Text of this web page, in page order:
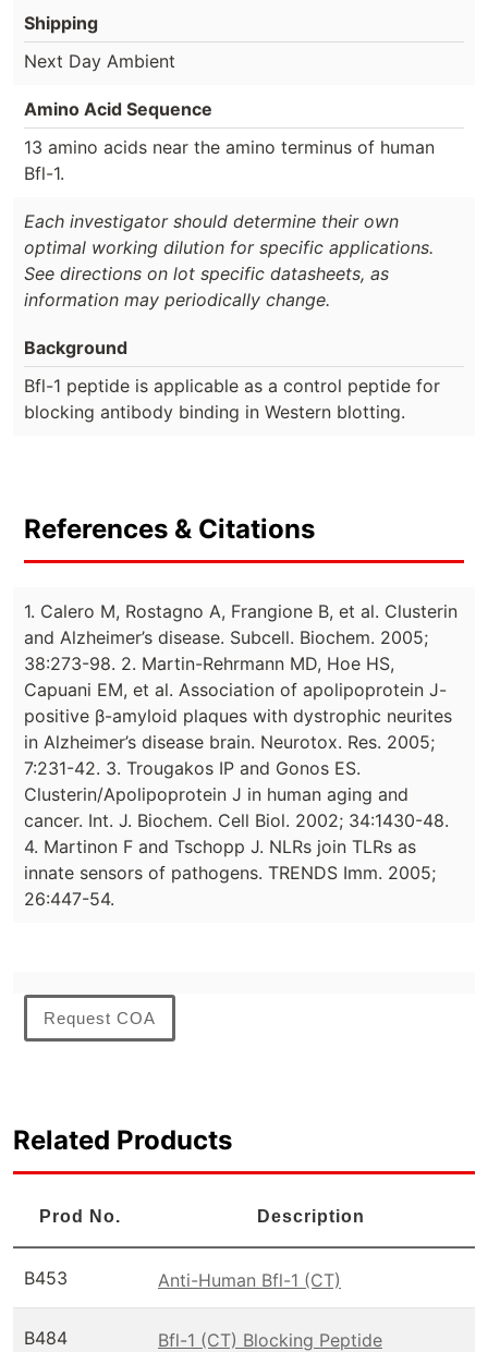
Shipping
Next Day Ambient
Amino Acid Sequence
13 amino acids near the amino terminus of human
Bfl-1.
Each investigator should determine their own
optimal working dilution for specific applications.
See directions on lot specific datasheets, as
information may periodically change.
Background
Bfl-1 peptide is applicable as a control peptide for
blocking antibody binding in Western blotting.
References & Citations
1. Calero M, Rostagno A, Frangione B, et al. Clusterin
and Alzheimer’s disease. Subcell. Biochem. 2005;
38:273-98. 2. Martin-Rehrmann MD, Hoe HS,
Capuani EM, et al. Association of apolipoprotein J-
positive β-amyloid plaques with dystrophic neurites
in Alzheimer’s disease brain. Neurotox. Res. 2005;
7:231-42. 3. Trougakos IP and Gonos ES.
Clusterin/Apolipoprotein J in human aging and
cancer. Int. J. Biochem. Cell Biol. 2002; 34:1430-48.
4. Martinon F and Tschopp J. NLRs join TLRs as
innate sensors of pathogens. TRENDS Imm. 2005;
26:447-54.
Request COA
Related Products
Prod No. Description
B453 Anti-Human Bfl-1 (CT)
B484 Bfl-1 (CT) Blocking Peptide